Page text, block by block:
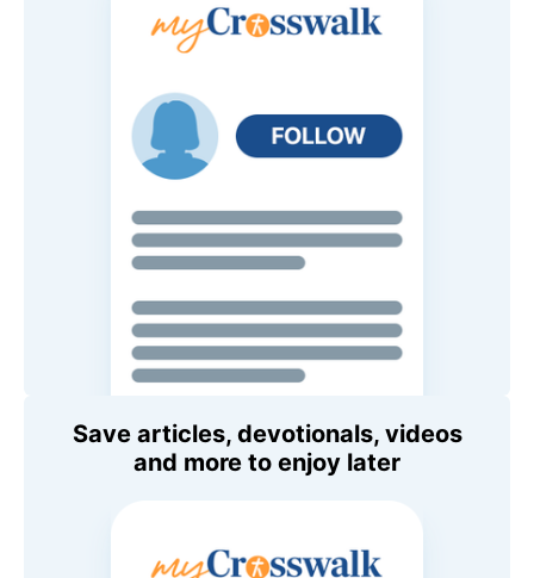
Save articles, devotionals, videos
and more to enjoy later